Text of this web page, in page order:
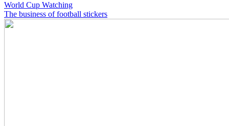
World Cup Watching
The business of football stickers